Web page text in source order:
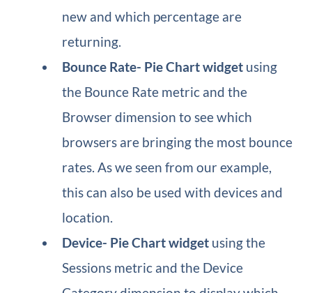
new and which percentage are
returning.
Bounce Rate​- Pie Chart widget using
the Bounce Rate metric and the
Browser dimension to see which
browsers are bringing the most bounce
rates. As we seen from our example,
this can also be used with devices and
location.
Device​- Pie Chart widget using the
Sessions metric and the Device